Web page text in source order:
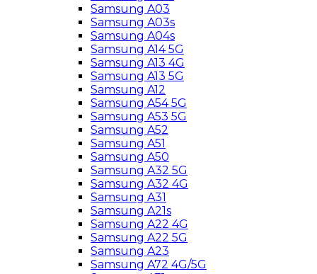
Samsung A03
Samsung A03s
Samsung A04s
Samsung A14 5G
Samsung A13 4G
Samsung A13 5G
Samsung A12
Samsung A54 5G
Samsung A53 5G
Samsung A52
Samsung A51
Samsung A50
Samsung A32 5G
Samsung A32 4G
Samsung A31
Samsung A21s
Samsung A22 4G
Samsung A22 5G
Samsung A23
Samsung A72 4G/5G